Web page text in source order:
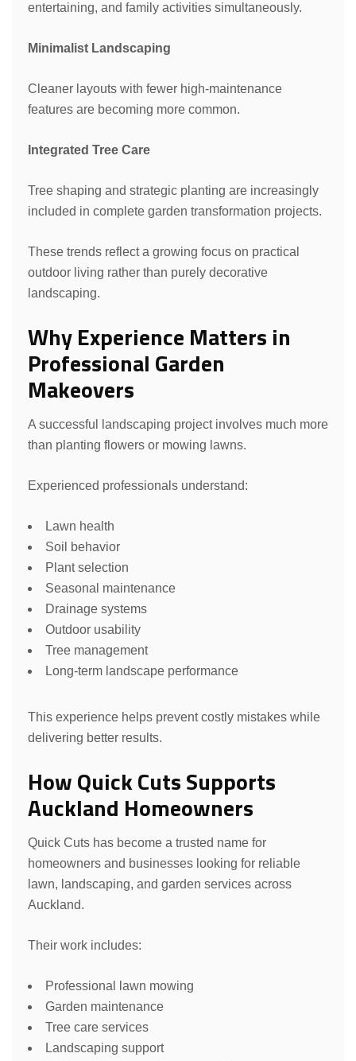
entertaining, and family activities simultaneously.
Minimalist Landscaping
Cleaner layouts with fewer high-maintenance
features are becoming more common.
Integrated Tree Care
Tree shaping and strategic planting are increasingly
included in complete garden transformation projects.
These trends reflect a growing focus on practical
outdoor living rather than purely decorative
landscaping.
Why Experience Matters in
Professional Garden
Makeovers
A successful landscaping project involves much more
than planting flowers or mowing lawns.
Experienced professionals understand:
Lawn health
Soil behavior
Plant selection
Seasonal maintenance
Drainage systems
Outdoor usability
Tree management
Long-term landscape performance
This experience helps prevent costly mistakes while
delivering better results.
How Quick Cuts Supports
Auckland Homeowners
Quick Cuts has become a trusted name for
homeowners and businesses looking for reliable
lawn, landscaping, and garden services across
Auckland.
Their work includes:
Professional lawn mowing
Garden maintenance
Tree care services
Landscaping support